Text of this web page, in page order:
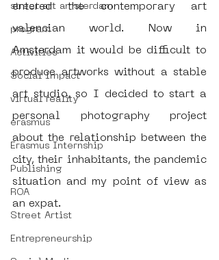
street art amsterdam
program
Activities
Social Impact
virtual reality
erasmus
Erasmus Internship
Publishing
ROA
Street Artist
Entrepreneurship
entered the contemporary art
valencian world. Now in
Amsterdam it would be difficult to
produce artworks without a stable
art studio, so I decided to start a
personal photography project
about the relationship between the
city, their inhabitants, the pandemic
situation and my point of view as
an expat.